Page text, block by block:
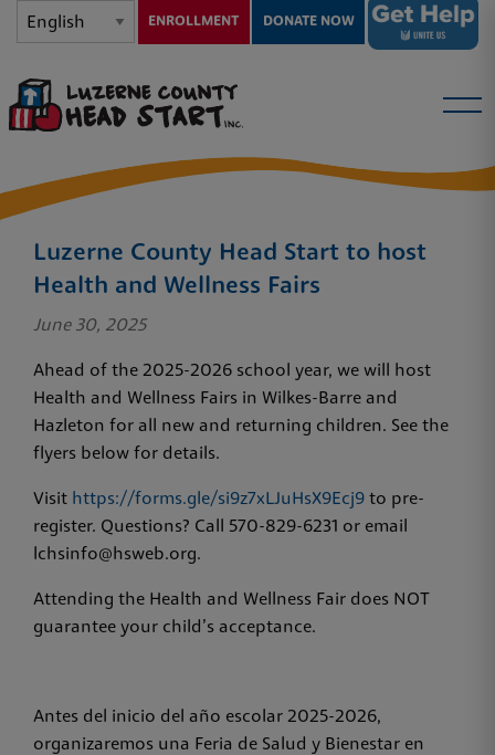
ENROLLMENT DONATE NOW
Luzerne County Head Start to host
Health and Wellness Fairs
June 30, 2025
Ahead of the 2025-2026 school year, we will host
Health and Wellness Fairs in Wilkes-Barre and
Hazleton for all new and returning children. See the
flyers below for details.
Visit https://forms.gle/si9z7xLJuHsX9Ecj9 to pre-
register. Questions? Call 570-829-6231 or email
lchsinfo@hsweb.org.
Attending the Health and Wellness Fair does NOT
guarantee your child’s acceptance.
Antes del inicio del año escolar 2025-2026,
organizaremos una Feria de Salud y Bienestar en